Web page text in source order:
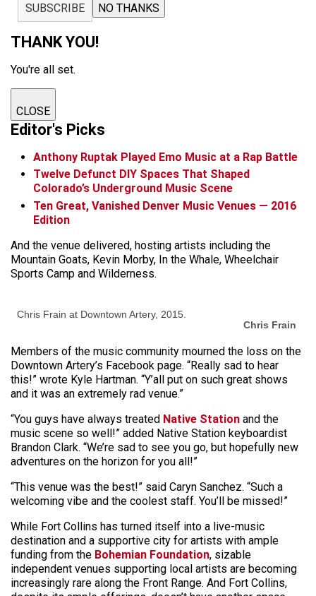
SUBSCRIBE NO THANKS
THANK YOU!
You're all set.
CLOSE
Editor's Picks
Anthony Ruptak Played Emo Music at a Rap Battle
Twelve Defunct DIY Spaces That Shaped
Colorado’s Underground Music Scene
Ten Great, Vanished Denver Music Venues — 2016
Edition
And the venue delivered, hosting artists including the
Mountain Goats, Kevin Morby, In the Whale, Wheelchair
Sports Camp and Wilderness.
Chris Frain at Downtown Artery, 2015.
Chris Frain
Members of the music community mourned the loss on the
Downtown Artery’s Facebook page. “Really sad to hear
this!” wrote Kyle Hartman. “Y’all put on such great shows
and it was an extremely rad venue.”
“You guys have always treated Native Station and the
music scene so well!” added Native Station keyboardist
Brandon Clark. “We’re sad to see you go, but hopefully new
adventures on the horizon for you all!”
“This venue was the best!” said Caryn Sanchez. “Such a
welcoming vibe and the coolest staff. You’ll be missed!”
While Fort Collins has turned itself into a live-music
destination and a supportive city for artists with ample
funding from the Bohemian Foundation, sizable
independent venues supporting local artists are becoming
increasingly rare along the Front Range. And Fort Collins,